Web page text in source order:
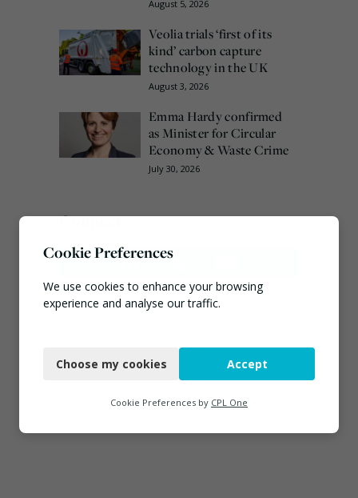
August 5, 2026
Veolia trials ‘first of its
kind’ carbon capture
technology in the UK
August 3, 2026
Emma Hardy confirmed
as Minister for Circular
Economy & Waste Crime
July 30, 2026
Connect
Cookie Preferences
We use cookies to enhance your browsing
experience and analyse our traffic.
Functional
Marketing
Choose my cookies Accept
Cookie Preferences by CPL One